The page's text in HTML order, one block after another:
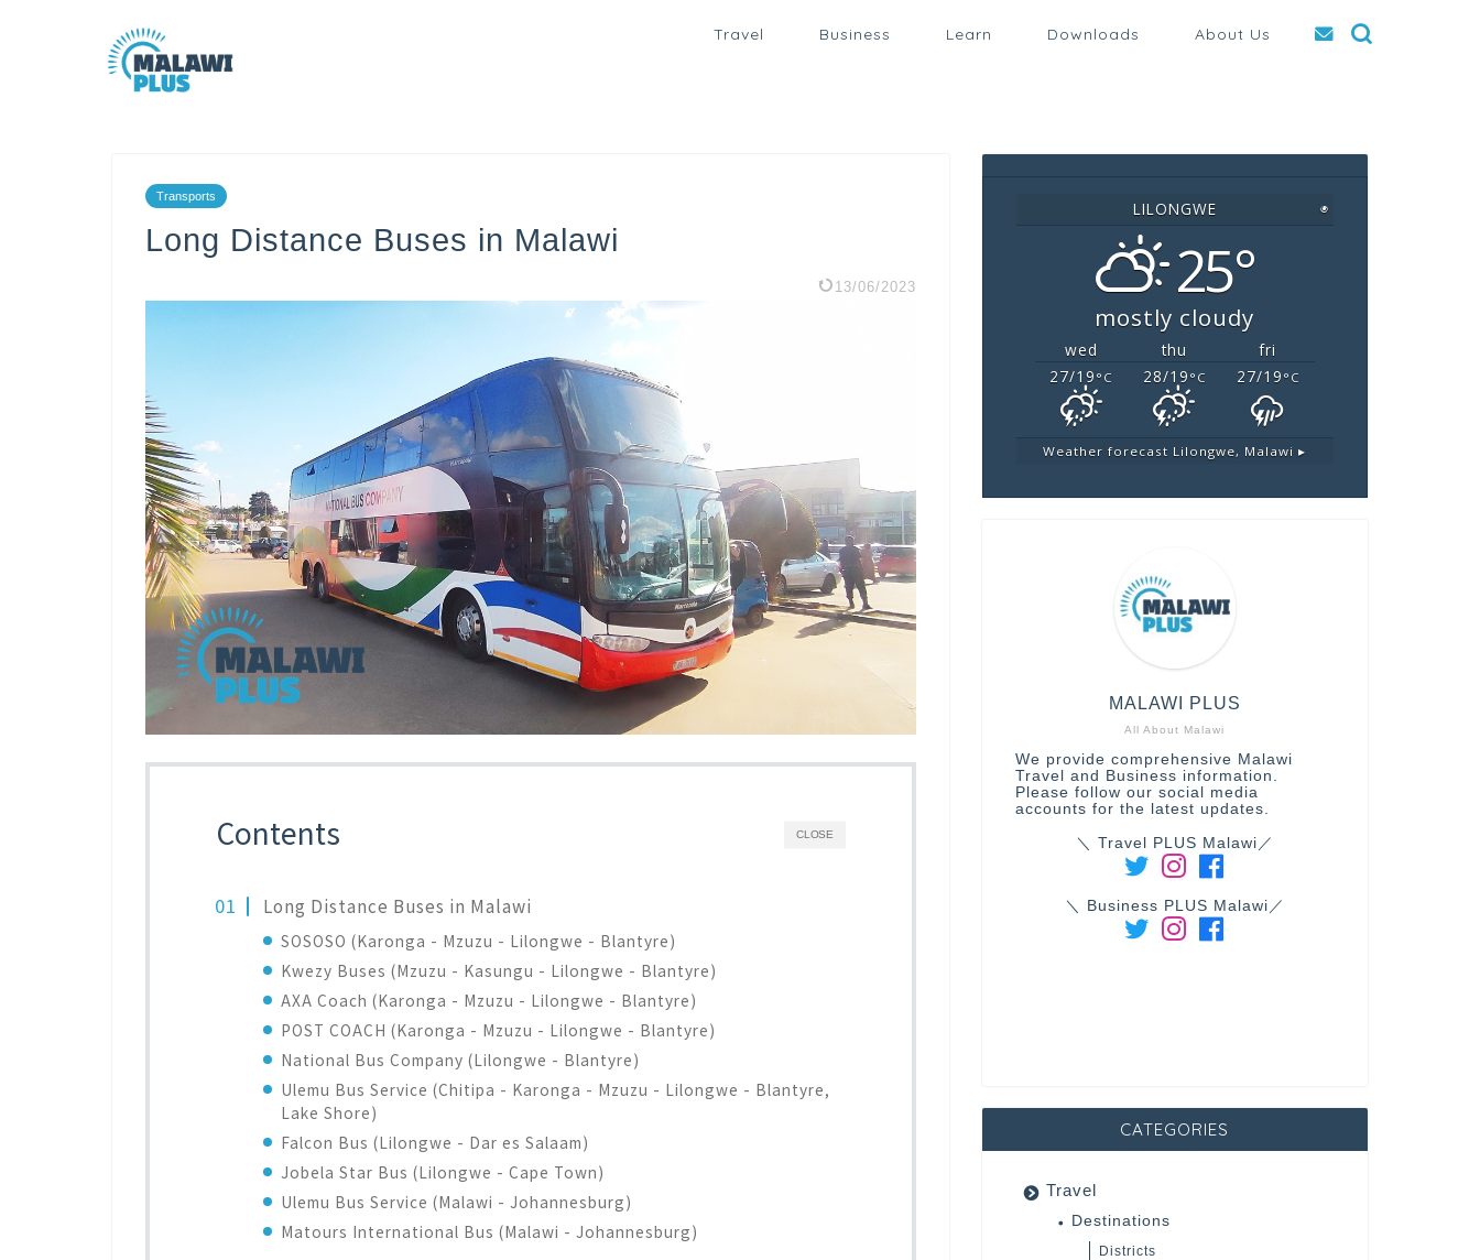
Travel Business Learn Downloads About Us
Transports
Long Distance Buses in Malawi
13/06/2023
CLOSE
Contents
Long Distance Buses in Malawi
SOSOSO (Karonga - Mzuzu - Lilongwe - Blantyre)
Kwezy Buses (Mzuzu - Kasungu - Lilongwe - Blantyre)
AXA Coach (Karonga - Mzuzu - Lilongwe - Blantyre)
POST COACH (Karonga - Mzuzu - Lilongwe - Blantyre)
National Bus Company (Lilongwe - Blantyre)
Ulemu Bus Service (Chitipa - Karonga - Mzuzu - Lilongwe - Blantyre,
Lake Shore)
Falcon Bus (Lilongwe - Dar es Salaam)
Jobela Star Bus (Lilongwe - Cape Town)
Ulemu Bus Service (Malawi - Johannesburg)
Matours International Bus (Malawi - Johannesburg)
LILONGWE ◉
25°
mostly cloudy
wed thu
fri
27/19 °C 28/19 °C 27/19 °C
Weather forecast Lilongwe, Malawi ▸
All About Malawi
MALAWI PLUS
We provide comprehensive Malawi
Travel and Business information.
Please follow our social media
accounts for the latest updates.
＼ Travel PLUS Malawi／
＼ Business PLUS Malawi／
CATEGORIES
Travel
Destinations
Districts